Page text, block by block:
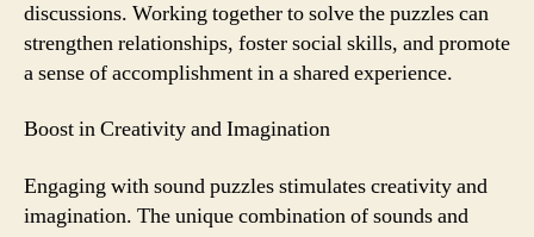
discussions. Working together to solve the puzzles can
strengthen relationships, foster social skills, and promote
a sense of accomplishment in a shared experience.
Boost in Creativity and Imagination
Engaging with sound puzzles stimulates creativity and
imagination. The unique combination of sounds and